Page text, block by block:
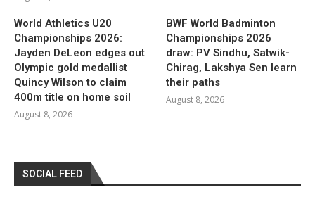
World Athletics U20
Championships 2026:
Jayden DeLeon edges out
Olympic gold medallist
Quincy Wilson to claim
400m title on home soil
August 8, 2026
BWF World Badminton
Championships 2026
draw: PV Sindhu, Satwik-
Chirag, Lakshya Sen learn
their paths
August 8, 2026
SOCIAL FEED